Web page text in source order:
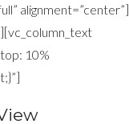
alignment=”center”]
10%